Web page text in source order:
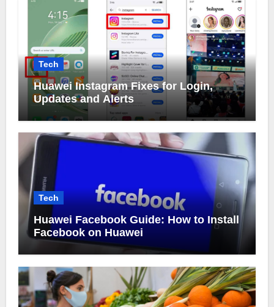
Tech
Huawei Instagram Fixes for Login,
Updates and Alerts
Tech
Huawei Facebook Guide: How to Install
Facebook on Huawei